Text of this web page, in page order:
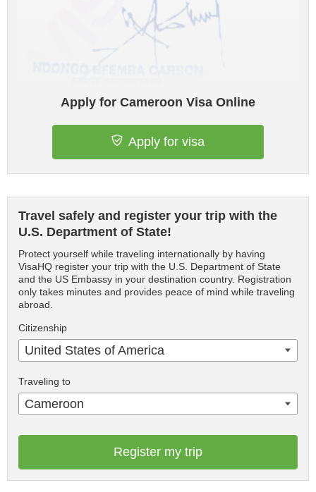
Apply for Cameroon Visa Online
Apply for visa
Travel safely and register your trip with the
U.S. Department of State!
Protect yourself while traveling internationally by having
VisaHQ register your trip with the U.S. Department of State
and the US Embassy in your destination country. Registration
only takes minutes and provides peace of mind while traveling
abroad.
Citizenship
United States of America
Traveling to
Cameroon
Register my trip